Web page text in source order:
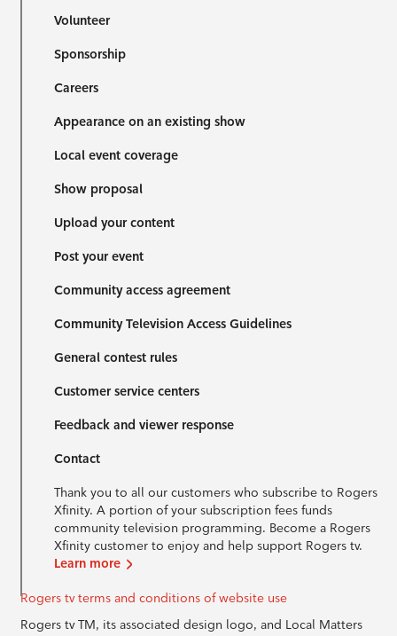
Volunteer
Sponsorship
Careers
Appearance on an existing show
Local event coverage
Show proposal
Upload your content
Post your event
Community access agreement
Community Television Access Guidelines
General contest rules
Customer service centers
Feedback and viewer response
Contact
Thank you to all our customers who subscribe to Rogers
Xfinity. A portion of your subscription fees funds
community television programming. Become a Rogers
Xfinity customer to enjoy and help support Rogers tv.
Learn more
Rogers tv terms and conditions of website use
Rogers tv TM, its associated design logo, and Local Matters